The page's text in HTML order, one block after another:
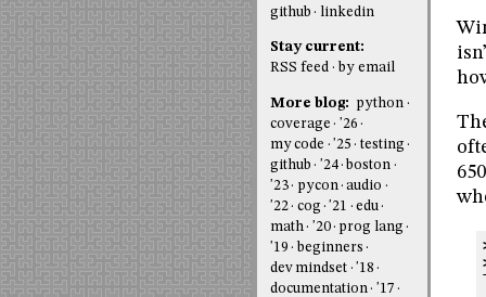
github
linkedin
Stay current:
RSS feed
by email
More blog:
python
coverage
'26
my code
'25
testing
github
'24 boston
'23
pycon audio
'22
cog '21
edu
math
'20
prog lang
'19
beginners
dev mindset
'18
documentation
'17